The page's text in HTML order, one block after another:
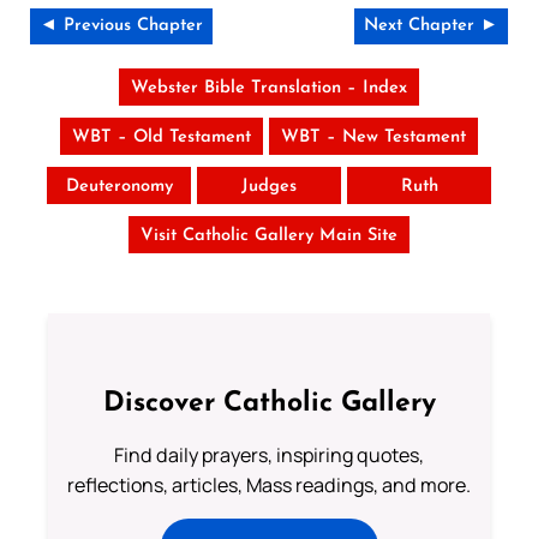
◄ Previous Chapter Next Chapter ►
Webster Bible Translation – Index
WBT – Old Testament WBT – New Testament
Deuteronomy Judges Ruth
Visit Catholic Gallery Main Site
Discover Catholic Gallery
Find daily prayers, inspiring quotes,
reflections, articles, Mass readings, and more.